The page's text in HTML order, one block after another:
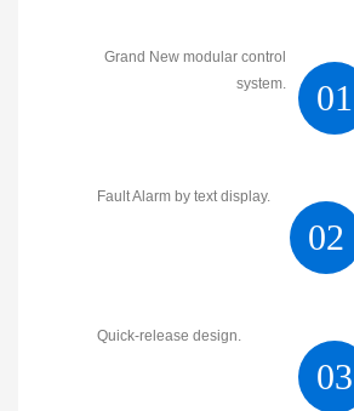
01
Grand New modular control
system.
02
Fault Alarm by text display.
03
Quick-release design.